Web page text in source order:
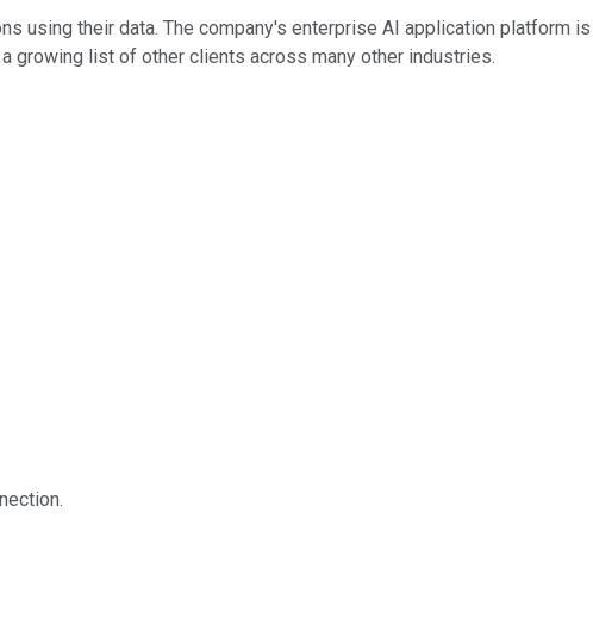
using their data. The company's enterprise AI application platform
growing list of other clients across many other industries.